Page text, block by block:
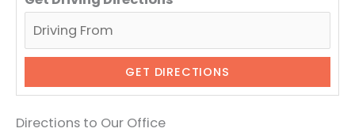
Directions to Our Office